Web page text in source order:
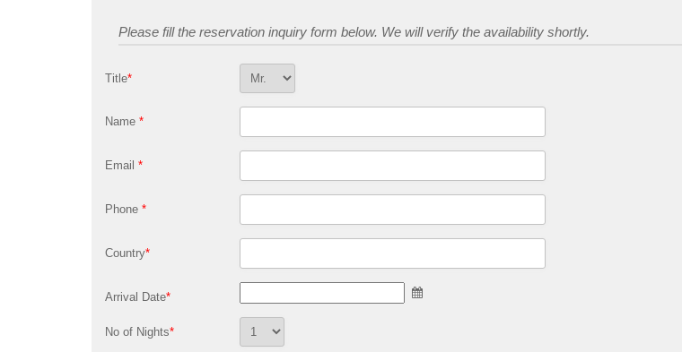
Please fill the reservation inquiry form below. We will verify the availability shortly.
Title*
Name *
Email *
Phone *
Country*
Arrival Date*
No of Nights*